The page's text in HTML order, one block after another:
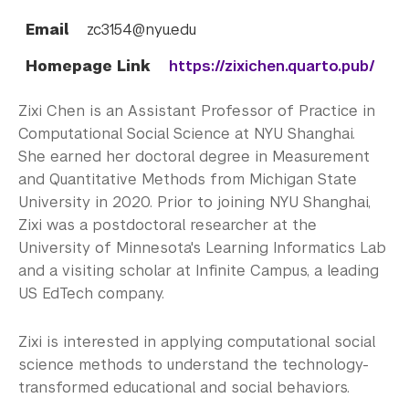
Email
zc3154@nyu.edu
Homepage Link
https://zixichen.quarto.pub/
Zixi Chen is an Assistant Professor of Practice in
Computational Social Science at NYU Shanghai.
She earned her doctoral degree in Measurement
and Quantitative Methods from Michigan State
University in 2020. Prior to joining NYU Shanghai,
Zixi was a postdoctoral researcher at the
University of Minnesota's Learning Informatics Lab
and a visiting scholar at Infinite Campus, a leading
US EdTech company.
Zixi is interested in applying computational social
science methods to understand the technology-
transformed educational and social behaviors.